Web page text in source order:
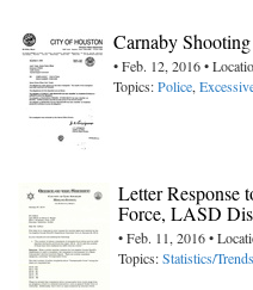
Carnaby
• Feb. 12, 2016 •
Topics:Police,
Letter Response
Force, LASD
• Feb. 11, 2016 •
Topics:Statistics/Trends